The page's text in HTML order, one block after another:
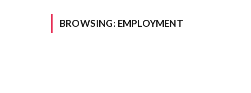
BROWSING: EMPLOYMENT